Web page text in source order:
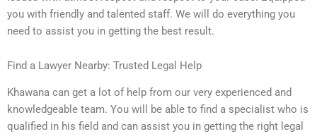
you with friendly and talented staff. We will do everything you
need to assist you in getting the best result.
Find a Lawyer Nearby: Trusted Legal Help
Khawana can get a lot of help from our very experienced and
knowledgeable team. You will be able to find a specialist who is
qualified in his field and can assist you in getting the right legal